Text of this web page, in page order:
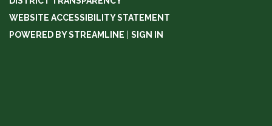
WEBSITE ACCESSIBILITY STATEMENT
POWERED BY STREAMLINE
SIGN IN